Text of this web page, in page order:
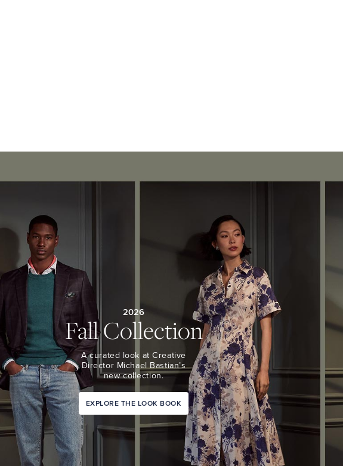
2026
Fall Collection
A curated look at Creative
Director Michael Bastian’s
new collection.
EXPLORE THE LOOK BOOK